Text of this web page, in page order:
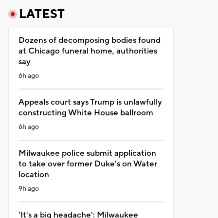
LATEST
Dozens of decomposing bodies found
at Chicago funeral home, authorities
say
6h ago
Appeals court says Trump is unlawfully
constructing White House ballroom
6h ago
Milwaukee police submit application
to take over former Duke's on Water
location
9h ago
'It's a big headache': Milwaukee